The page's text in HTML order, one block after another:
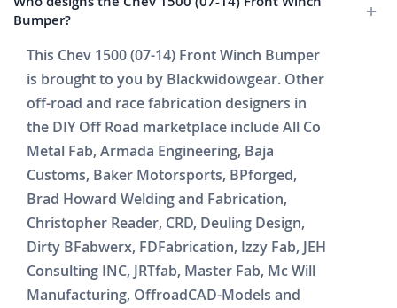
Bumper?
This Chev 1500 (07-14) Front Winch Bumper
is brought to you by Blackwidowgear. Other
off-road and race fabrication designers in
the DIY Off Road marketplace include All Co
Metal Fab, Armada Engineering, Baja
Customs, Baker Motorsports, BPforged,
Brad Howard Welding and Fabrication,
Christopher Reader, CRD, Deuling Design,
Dirty BFabwerx, FDFabrication, Izzy Fab, JEH
Consulting INC, JRTfab, Master Fab, Mc Will
Manufacturing, OffroadCAD-Models and